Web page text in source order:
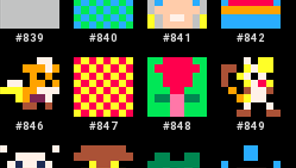
#839 #840 #841 #842
#846 #847 #848 #849